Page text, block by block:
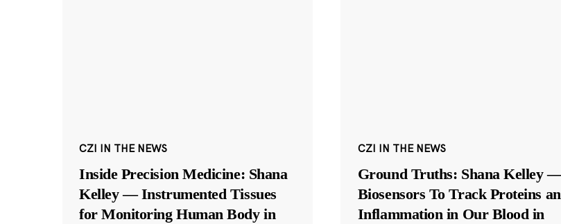
CZI IN THE NEWS
Inside Precision Medicine: Shana
Kelley — Instrumented Tissues
for Monitoring Human Body in
CZI IN THE NEWS
Ground Truths: Shana Kelley
Biosensors To Track Proteins
Inflammation in Our Blood in